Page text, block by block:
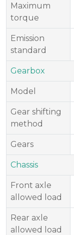
Maximum
torque
Emission
standard
Gearbox
Model
Gear shifting
method
Gears
Chassis
Front axle
allowed load
Rear axle
allowed load